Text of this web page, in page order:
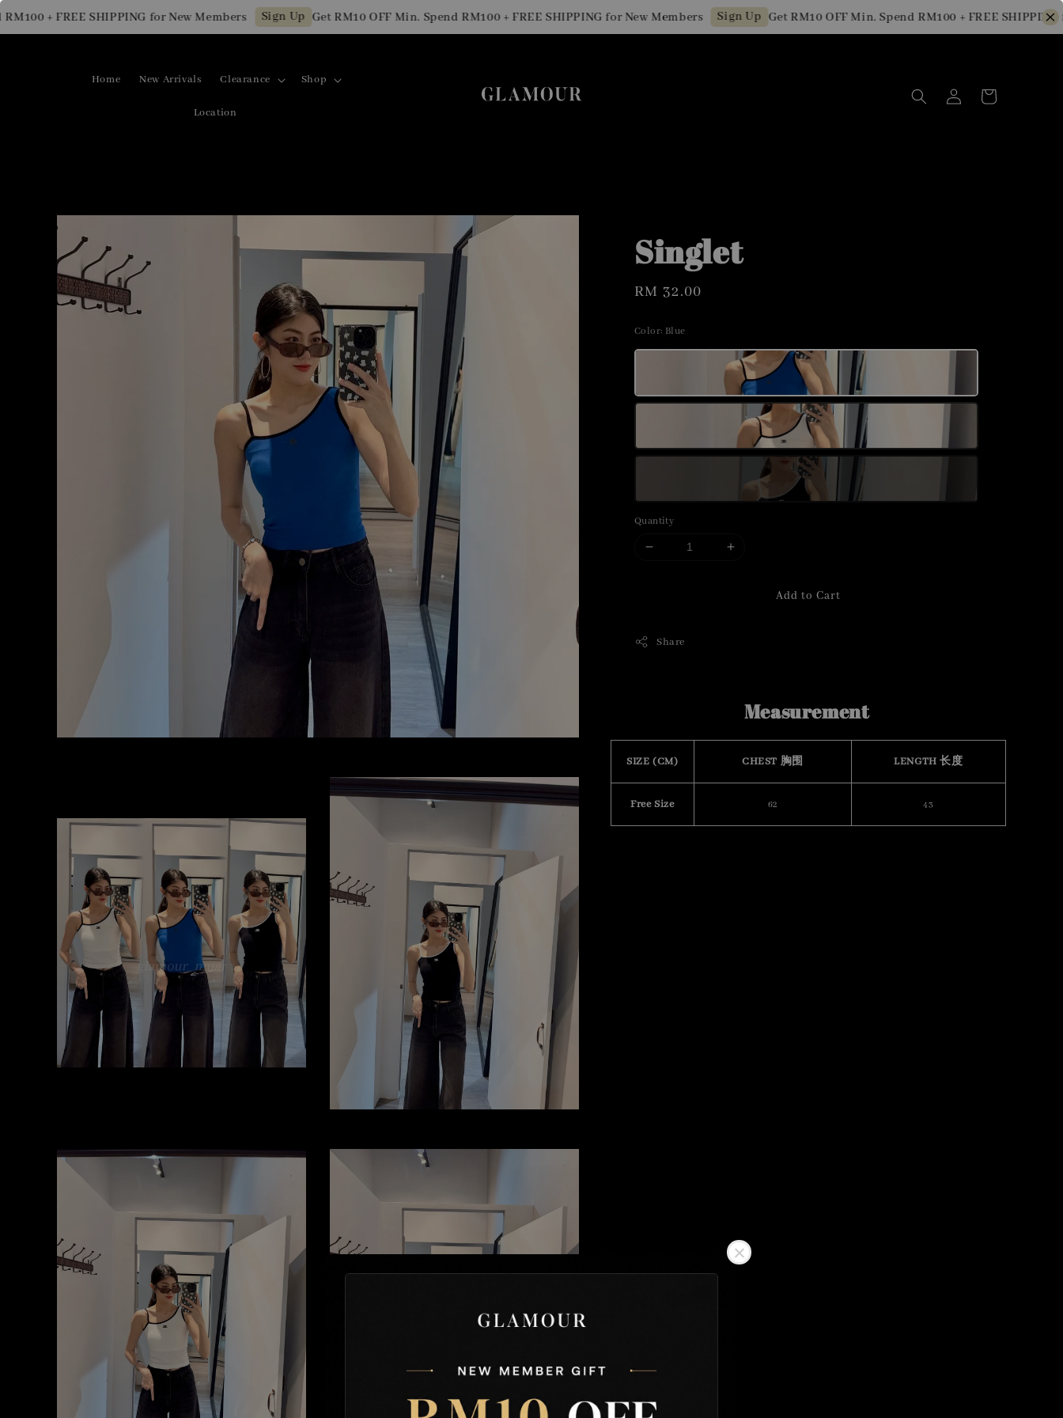
+ FREE SHIPPING for New Members Sign Up Get RM10 OFF Min. Spend RM100 + FREE SHIPPING for New Members Sign Up Get RM10 OFF Min. Spend RM100 + FREE SHIPPING for
Home New Arrivals Clearance Shop
Location
Singlet
Regular
RM 32.00
Color: Blue
Quantity
Add to Cart
Share
Measurement
SIZE (CM) CHEST 胸围 LENGTH 长度
Free Size 62 43